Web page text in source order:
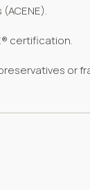
certification.
or